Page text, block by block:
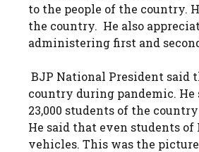
to the people of the country.
the country. He also
administering first and
BJP National President said
country during pandemic.
23,000 students of the
He said that even students
vehicles. This was the